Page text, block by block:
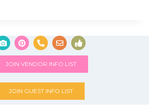
JOIN VENDOR INFO LIST
JOIN GUEST INFO LIST